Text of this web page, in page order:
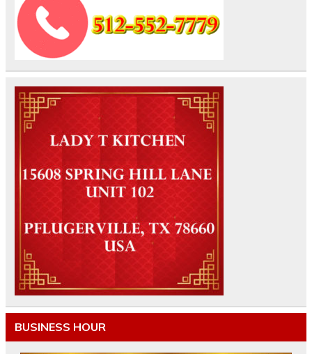
BUSINESS HOUR